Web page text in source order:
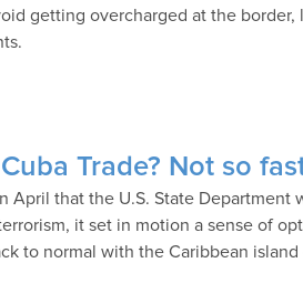
getting overcharged at the border,
Trade? Not so
April that the U.S. State Department
it set in motion a sense of
to normal with the Caribbean island